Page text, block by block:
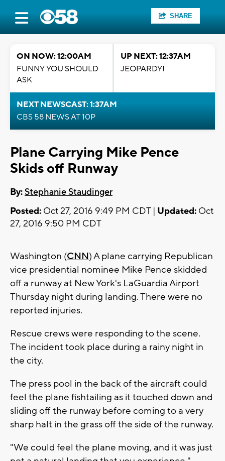
SHARE
ON NOW: 12:00AM
FUNNY YOU SHOULD
ASK
UP NEXT: 12:37AM
JEOPARDY!
NEXT NEWSCAST: 1:37AM
CBS 58 NEWS AT 10P
Plane Carrying Mike Pence
Skids off Runway
By:Stephanie Staudinger
Posted: Oct 27, 2016 9:49 PM CDT | Updated: Oct
27, 2016 9:50 PM CDT
Washington (CNN) A plane carrying Republican
vice presidential nominee Mike Pence skidded
off a runway at New York's LaGuardia Airport
Thursday night during landing. There were no
reported injuries.
Rescue crews were responding to the scene.
The incident took place during a rainy night in
the city.
The press pool in the back of the aircraft could
feel the plane fishtailing as it touched down and
sliding off the runway before coming to a very
sharp halt in the grass off the side of the runway.
"We could feel the plane moving, and it was just